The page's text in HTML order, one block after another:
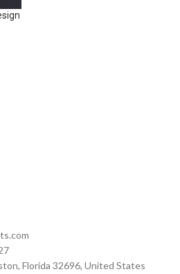
Florida 32696, United States